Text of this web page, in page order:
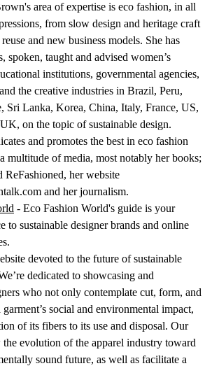
area of expertise is eco fashion, in all
from slow design and heritage craft
and new business models. She has
spoken, taught and advised women’s
institutions, governmental agencies,
the creative industries in Brazil, Peru,
Sri Lanka, Korea, China, Italy, France, US,
on the topic of sustainable design.
and promotes the best in eco fashion
multitude of media, most notably her books;
ReFashioned, her website
and her journalism.
- Eco Fashion World's guide is your
to sustainable designer brands and online
devoted to the future of sustainable
dedicated to showcasing and
who not only contemplate cut, form, and
social and environmental impact,
of its fibers to its use and disposal. Our
evolution of the apparel industry toward
sound future, as well as facilitate a